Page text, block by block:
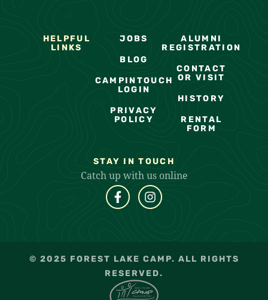
HELPFUL
LINKS
JOBS
BLOG
CAMPINTOUCH
LOGIN
PRIVACY
POLICY
ALUMNI
REGISTRATION
CONTACT
OR VISIT
HISTORY
RENTAL
FORM
STAY IN TOUCH
Catch up with us online
© 2025 FOREST LAKE CAMP. ALL RIGHTS
RESERVED.